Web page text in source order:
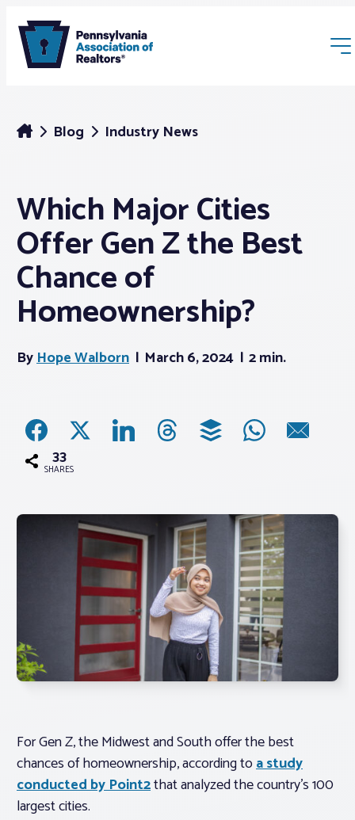
Membership
Webinars & Events
Buyers & Sellers
News
Advocacy
Member Profile
Realtor® Resources
Standard Forms
Blog Industry News
Which Major Cities
Offer Gen Z the Best
Chance of
Homeownership?
ByHope Walborn March 6, 2024 2 min.
33
SHARES
For Gen Z, the Midwest and South offer the best
chances of homeownership, according toa study
conducted by Point2that analyzed the country’s 100
largest cities.